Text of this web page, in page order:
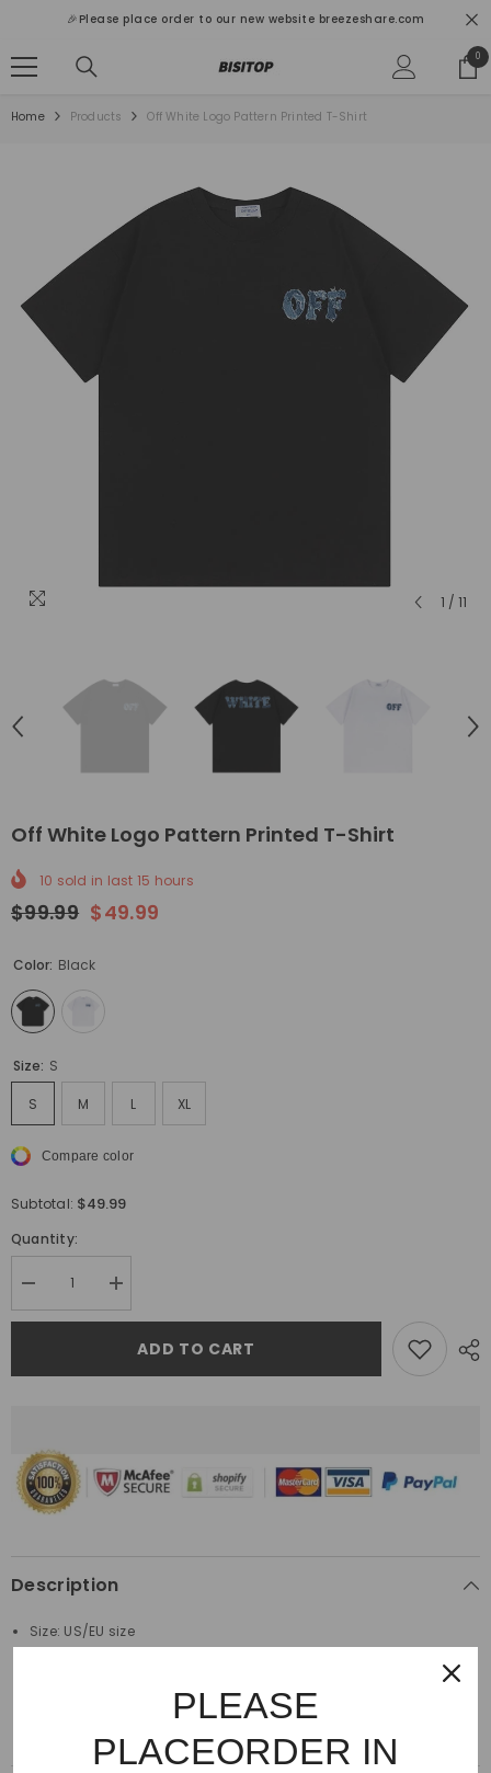
🎉Please place order to our new website breezeshare.com
00
Home Products Off White Logo Pattern Printed T-Shirt
1 / 11
Off White Logo Pattern Printed T-Shirt
10 sold in last 15 hours
$99.99 $49.99
Color: Black
Size: S
S M L XL
Compare color
Subtotal: $49.99
Quantity:
Decrease
quantity
for
Logo
Increase
quantity
for
White
Logo
ADD TO CART
Description
Size: US/EU size
Made by top quality materialPLEASE
PLACEORDER IN